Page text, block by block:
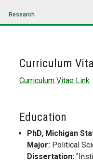
Research
Curriculum
Curriculum Vitae Link
Education
PhD, Michigan
Major: Political
Dissertation: